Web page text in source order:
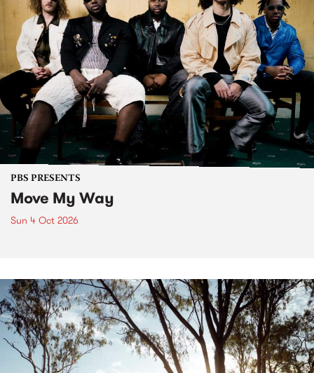
PBS PRESENTS
Move My Way
Sun 4 Oct 2026